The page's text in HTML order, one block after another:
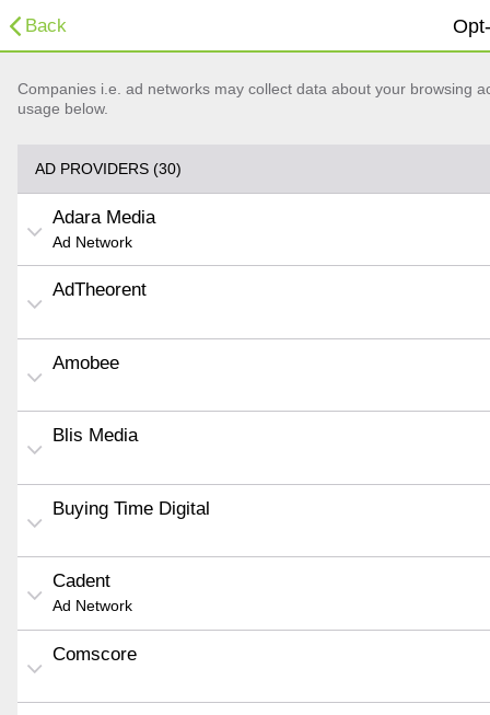
Back
Companies i.e. ad networks may collect data about your browsing
usage below.
AD PROVIDERS (30)
Adara Media
Ad Network
AdTheorent
Amobee
Blis Media
Buying Time Digital
Cadent
Ad Network
Comscore